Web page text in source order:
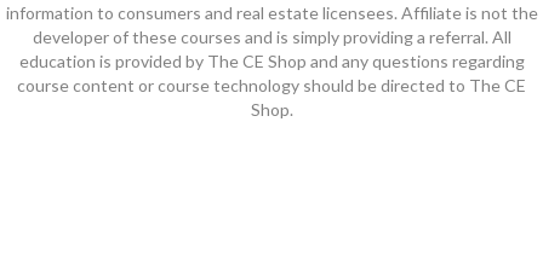
information to consumers and real estate licensees. Affiliate is not the
developer of these courses and is simply providing a referral. All
education is provided by The CE Shop and any questions regarding
course content or course technology should be directed to The CE
Shop.